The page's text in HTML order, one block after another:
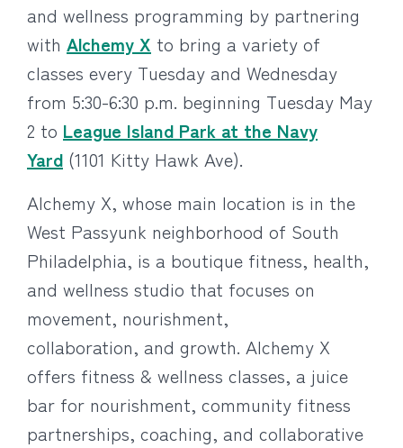
and wellness programming by partnering
with Alchemy X to bring a variety of
classes every Tuesday and Wednesday
from 5:30-6:30 p.m. beginning Tuesday May
2 to League Island Park at the Navy
Yard (1101 Kitty Hawk Ave).
Alchemy X, whose main location is in the
West Passyunk neighborhood of South
Philadelphia, is a boutique fitness, health,
and wellness studio that focuses on
movement, nourishment,
collaboration, and growth. Alchemy X
offers fitness & wellness classes, a juice
bar for nourishment, community fitness
partnerships, coaching, and collaborative